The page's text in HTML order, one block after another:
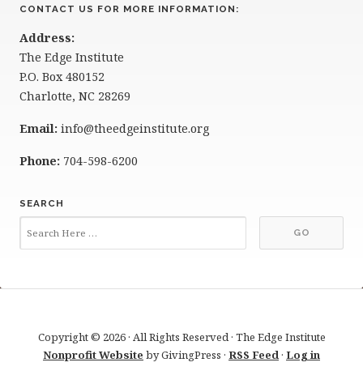
CONTACT US FOR MORE INFORMATION:
Address:
The Edge Institute
P.O. Box 480152
Charlotte, NC 28269
Email: info@theedgeinstitute.org
Phone: 704-598-6200
SEARCH
Copyright © 2026 · All Rights Reserved · The Edge Institute
Nonprofit Website by GivingPress · RSS Feed· Log in